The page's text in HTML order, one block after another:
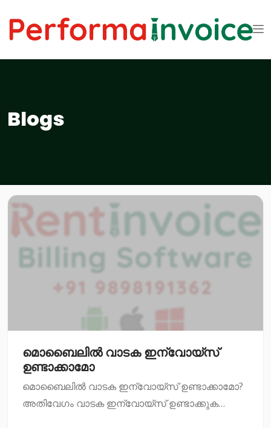
Blogs
മൊബൈലിൽ വാടക ഇന്വോയ്സ്
ഉണ്ടാക്കാമോ
മൊബൈലിൽ വാടക ഇന്വോയ്സ് ഉണ്ടാക്കാമോ?
അതിവേഗം വാടക ഇന്വോയ്സ് ഉണ്ടാക്കുക